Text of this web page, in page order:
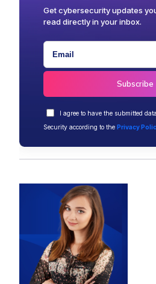
Get cybersecurity updates
read directly in your inbox.
I agree to have the submitted
Security according to the Privacy